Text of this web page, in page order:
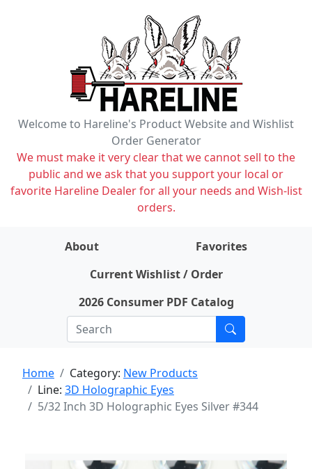
Welcome to Hareline's Product Website and Wishlist
Order Generator
We must make it very clear that we cannot sell to the
public and we ask that you support your local or
favorite Hareline Dealer for all your needs and Wish-list
orders.
About
Favorites
Current Wishlist / Order
2026 Consumer PDF Catalog
Home Category: New Products
Line: 3D Holographic Eyes
5/32 Inch 3D Holographic Eyes Silver #344